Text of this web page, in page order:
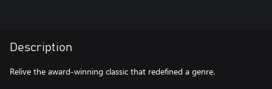
Description
Relive the award-winning classic that redefined a genre.